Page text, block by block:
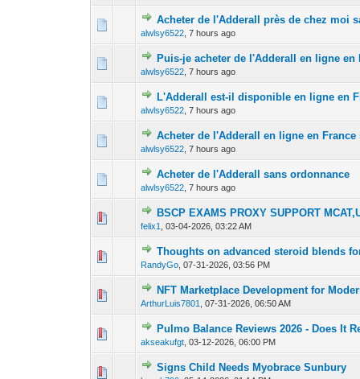
Acheter de l'Adderall près de chez moi
alwlsy6522 ,7 hours ago
0 Vote(s) - 0 out 1
Puis-je acheter de l'Adderall en ligne en
alwlsy6522 ,7 hours ago
0 Vote(s) - 0 out 1 2
L'Adderall est-il disponible en ligne en
alwlsy6522 ,7 hours ago
0 Vote(s) - 0 out 1
Acheter de l'Adderall en ligne en France
alwlsy6522 ,7 hours ago
0 Vote(s) - 0 out 1
Acheter de l'Adderall sans ordonnance
alwlsy6522 ,7 hours ago
0 Vote(s) - 0 out
BSCP EXAMS PROXY SUPPORT
felix1 ,03-04-2026, 03:22 AM
0 Vote(s) - 0 out 1
Thoughts on advanced steroid blends
RandyGo ,07-31-2026, 03:56 PM
0 Vote(s) - 0 out 12
NFT Marketplace Development for
ArthurLuis7801 ,07-31-2026, 06:50 AM
0 Vote(s) - 0 out 1
Pulmo Balance Reviews 2026 - Does It
akseakufgt ,03-12-2026, 06:00 PM
0 Vote(s) - 0 out 1
Signs Child Needs Myobrace Sunbury
0 Vote(s) - 0 out